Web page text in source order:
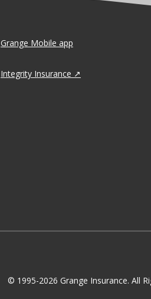
Grange Mobile app
Integrity Insurance
© 1995-2026 Grange Insurance. All